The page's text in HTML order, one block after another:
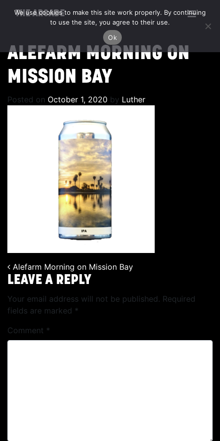
THE ARCADE
ALEFARM MORNING ON
MISSION BAY
Posted on October 1, 2020 by Luther
POST NAVIGATION
Alefarm Morning on Mission Bay
LEAVE A REPLY
Your email address will not be published. Required
fields are marked *
Comment *
We use cookies to make this site work properly. By continuing
to use the site, you agree to their use.
Ok